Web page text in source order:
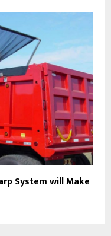
System will Make